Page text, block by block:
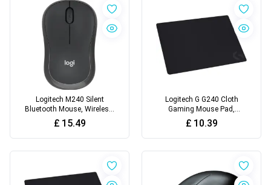
Logitech M240 Silent
Bluetooth Mouse, Wireless,
Compact
£ 15.49
Logitech G G240 Cloth
Gaming Mouse Pad,
Optimised for Gaming
Sensors
£ 10.39